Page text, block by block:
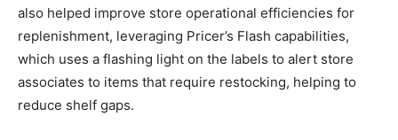
also helped improve store operational efficiencies for
replenishment, leveraging Pricer’s Flash capabilities,
which uses a flashing light on the labels to alert store
associates to items that require restocking, helping to
reduce shelf gaps.